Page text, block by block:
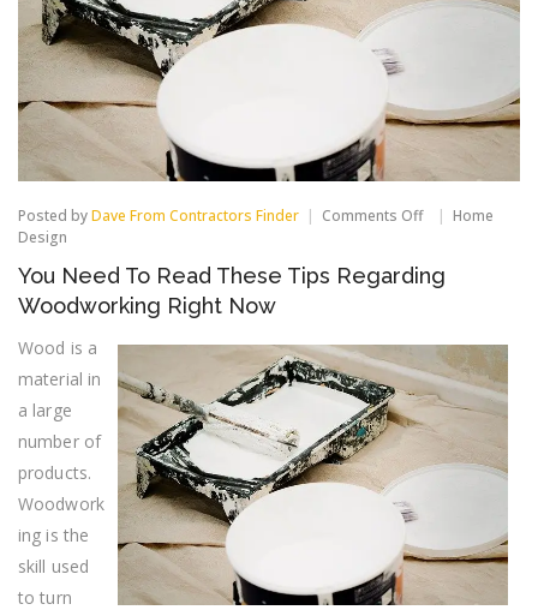
Posted byDave From Contractors Finder Comments Offon
To
Regarding
Woodworking
Right
Now
Home
Design
You Need To Read These Tips Regarding
Woodworking Right Now
Wood is a
material in
a large
number of
products.
Woodwork
ing is the
skill used
to turn